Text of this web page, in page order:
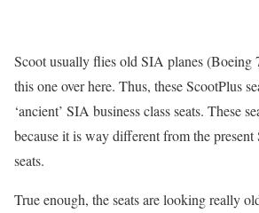
Scoot usually flies old SIA planes (Boeing
this one over here. Thus, these ScootPlus
‘ancient’ SIA business class seats. These
because it is way different from the present
seats.
True enough, the seats are looking really